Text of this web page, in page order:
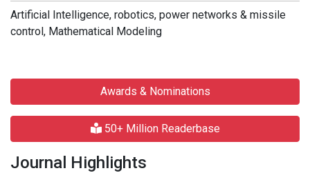
Artificial Intelligence, robotics, power networks & missile
control, Mathematical Modeling
Awards & Nominations
50+ Million Readerbase
Journal Highlights